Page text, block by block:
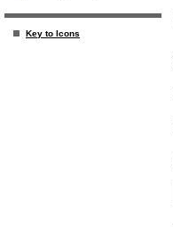
Key to Icons